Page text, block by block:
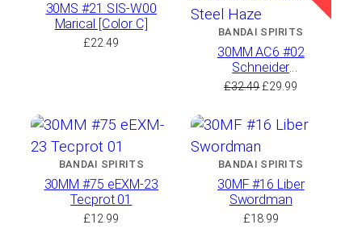
30MS #21 SIS-W00
Marical [Color C]
£22.49
BANDAI SPIRITS
30MM AC6 #02
Schneider
Nachtreiher/40E Steel
£32.49Original
was:
£29.99
is:
BANDAI SPIRITS
30MM #75 eEXM-23
Tecprot 01
£12.99
BANDAI SPIRITS
30MF #16 Liber
Swordman
£18.99